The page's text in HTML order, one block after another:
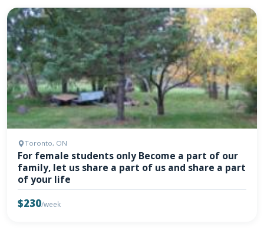
Toronto, ON
For female students only Become a part of our
family, let us share a part of us and share a part
of your life
$230/week